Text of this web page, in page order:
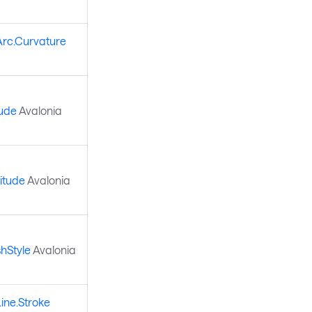
Avalonia
Avalonia
Avalonia